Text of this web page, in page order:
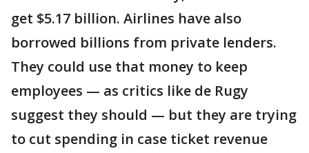
get $5.17 billion. Airlines have also
borrowed billions from private lenders.
They could use that money to keep
employees — as critics like de Rugy
suggest they should — but they are trying
to cut spending in case ticket revenue